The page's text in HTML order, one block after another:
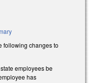
following changes to
employees be
has